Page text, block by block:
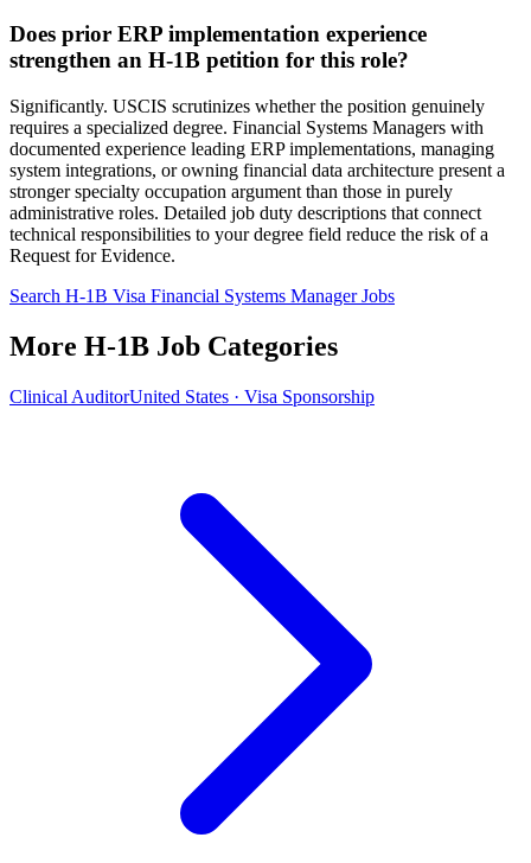
Does prior ERP implementation experience
strengthen an H-1B petition for this role?
Significantly. USCIS scrutinizes whether the position genuinely
requires a specialized degree. Financial Systems Managers with
documented experience leading ERP implementations, managing
system integrations, or owning financial data architecture present a
stronger specialty occupation argument than those in purely
administrative roles. Detailed job duty descriptions that connect
technical responsibilities to your degree field reduce the risk of a
Request for Evidence.
Search H-1B Visa Financial Systems Manager Jobs
More H-1B Job Categories
Clinical AuditorUnited States · Visa Sponsorship